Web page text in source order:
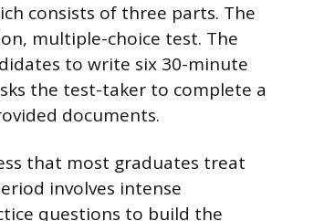
consists of three parts. The
multiple-choice test. The
to write six 30-minute
the test-taker to complete a
documents.
that most graduates treat
involves intense
questions to build the